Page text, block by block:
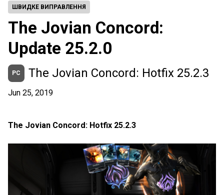
ШВИДКЕ ВИПРАВЛЕННЯ
The Jovian Concord:
Update 25.2.0
PC The Jovian Concord: Hotfix 25.2.3
Jun 25, 2019
The Jovian Concord: Hotfix 25.2.3